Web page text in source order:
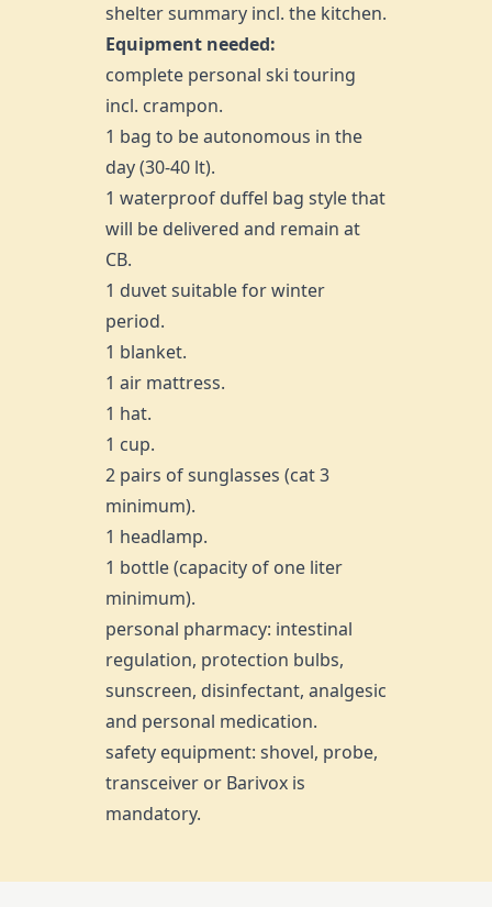
shelter summary incl. the kitchen.
Equipment needed:
complete personal ski touring
incl. crampon.
1 bag to be autonomous in the
day (30-40 lt).
1 waterproof duffel bag style that
will be delivered and remain at
CB.
1 duvet suitable for winter
period.
1 blanket.
1 air mattress.
1 hat.
1 cup.
2 pairs of sunglasses (cat 3
minimum).
1 headlamp.
1 bottle (capacity of one liter
minimum).
personal pharmacy: intestinal
regulation, protection bulbs,
sunscreen, disinfectant, analgesic
and personal medication.
safety equipment: shovel, probe,
transceiver or Barivox is
mandatory.